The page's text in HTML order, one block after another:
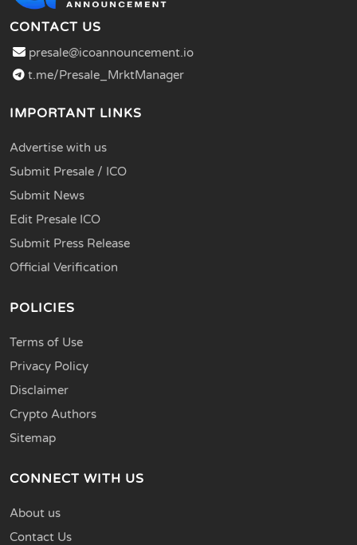
CONTACT US
presale@icoannouncement.io
t.me/Presale_MrktManager
IMPORTANT LINKS
Advertise with us
Submit Presale / ICO
Submit News
Edit Presale ICO
Submit Press Release
Official Verification
POLICIES
Terms of Use
Privacy Policy
Disclaimer
Crypto Authors
Sitemap
CONNECT WITH US
About us
Contact Us